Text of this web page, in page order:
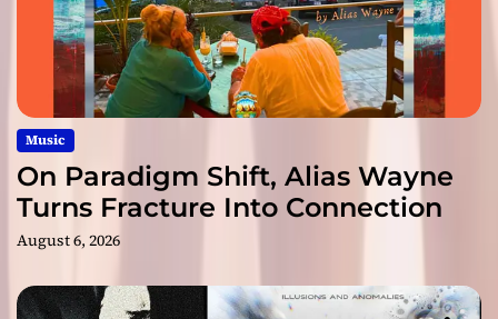
Music
On Paradigm Shift, Alias Wayne
Turns Fracture Into Connection
August 6, 2026